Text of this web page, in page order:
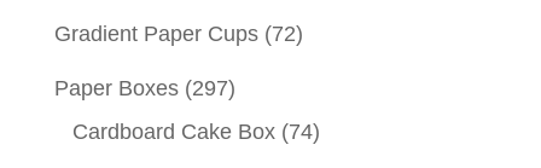
Gradient Paper Cups (72)
Paper Boxes (297)
Cardboard Cake Box (74)